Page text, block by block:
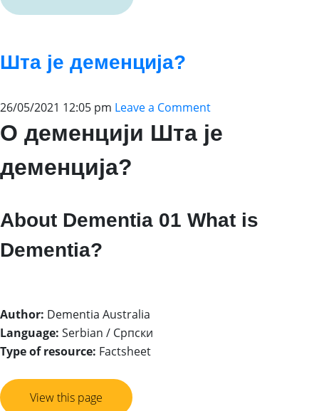
Шта је деменција?
26/05/2021 12:05 pm Leave a Comment
О деменцији Шта је
деменција?
About Dementia 01 What is
Dementia?
Author: Dementia Australia
Language: Serbian / Српски
Type of resource: Factsheet
View this page